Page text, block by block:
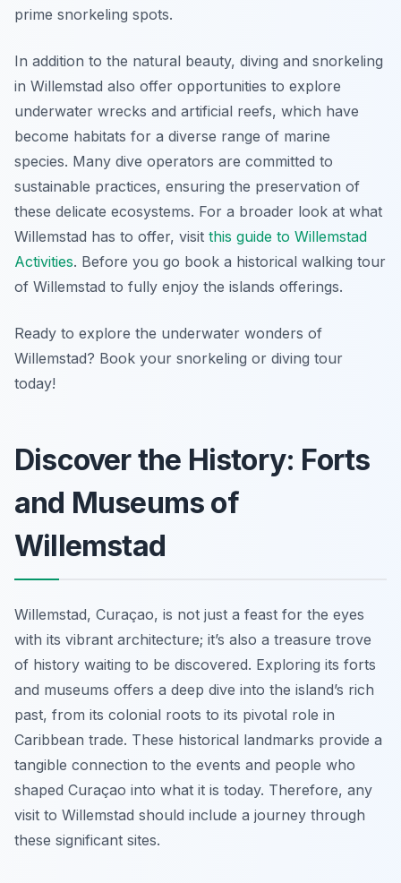
prime snorkeling spots.
In addition to the natural beauty, diving and snorkeling
in Willemstad also offer opportunities to explore
underwater wrecks and artificial reefs, which have
become habitats for a diverse range of marine
species. Many dive operators are committed to
sustainable practices, ensuring the preservation of
these delicate ecosystems. For a broader look at what
Willemstad has to offer, visit this guide to Willemstad
Activities. Before you go book a historical walking tour
of Willemstad to fully enjoy the islands offerings.
Ready to explore the underwater wonders of
Willemstad? Book your snorkeling or diving tour
today!
Discover the History: Forts
and Museums of
Willemstad
Willemstad, Curaçao, is not just a feast for the eyes
with its vibrant architecture; it’s also a treasure trove
of history waiting to be discovered. Exploring its forts
and museums offers a deep dive into the island’s rich
past, from its colonial roots to its pivotal role in
Caribbean trade. These historical landmarks provide a
tangible connection to the events and people who
shaped Curaçao into what it is today. Therefore, any
visit to Willemstad should include a journey through
these significant sites.